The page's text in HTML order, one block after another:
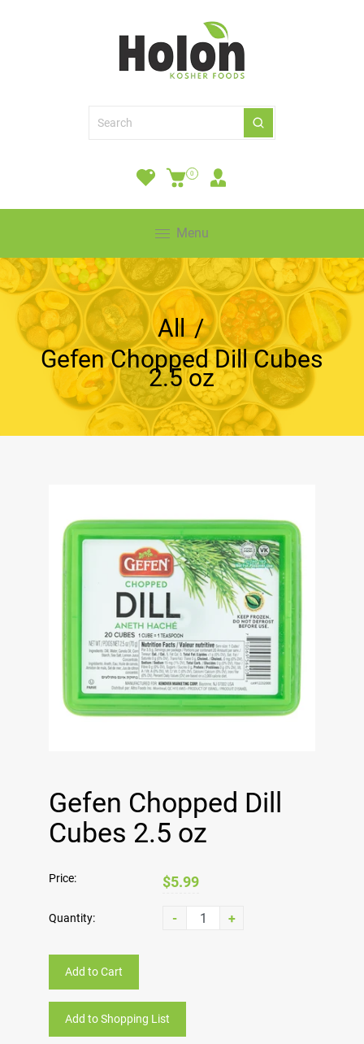
0
Menu
All /
Gefen Chopped Dill Cubes
2.5 oz
Gefen Chopped Dill
Cubes 2.5 oz
Price: $5.99
Quantity: - +
Add to Cart
Add to Shopping List